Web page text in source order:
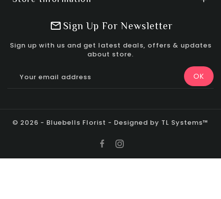
Sign Up For Newsletter
Sign up with us and get latest deals, offers & updates
about store.
© 2026 - Bluebells Florist - Designed by TL Systems™